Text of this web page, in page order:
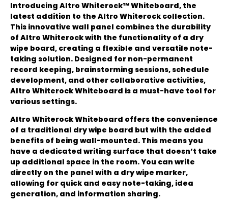
Introducing Altro Whiterock™ Whiteboard, the
latest addition to the Altro Whiterock collection.
This innovative wall panel combines the durability
of Altro Whiterock with the functionality of a dry
wipe board, creating a flexible and versatile note-
taking solution. Designed for non-permanent
record keeping, brainstorming sessions, schedule
development, and other collaborative activities,
Altro Whiterock Whiteboard is a must-have tool for
various settings.
Altro Whiterock Whiteboard offers the convenience
of a traditional dry wipe board but with the added
benefits of being wall-mounted. This means you
have a dedicated writing surface that doesn’t take
up additional space in the room. You can write
directly on the panel with a dry wipe marker,
allowing for quick and easy note-taking, idea
generation, and information sharing.